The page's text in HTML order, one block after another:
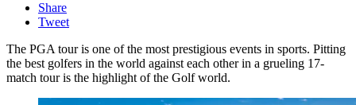
Share
Tweet
The PGA tour is one of the most prestigious events in sports. Pitting
the best golfers in the world against each other in a grueling 17-
match tour is the highlight of the Golf world.